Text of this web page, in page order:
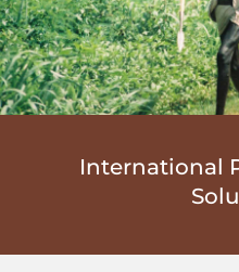
International